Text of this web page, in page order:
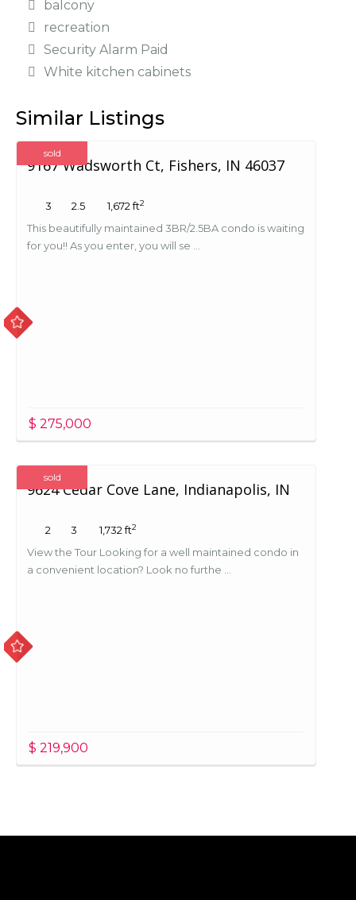
balcony
recreation
Security Alarm Paid
White kitchen cabinets
Similar Listings
sold
9167 Wadsworth Ct, Fishers, IN 46037
3 2.5 1,672 ft2
This beautifully maintained 3BR/2.5BA condo is waiting
for you!! As you enter, you will se ...
$ 275,000
sold
9624 Cedar Cove Lane, Indianapolis, IN
2 3 1,732 ft2
View the Tour Looking for a well maintained condo in
a convenient location? Look no furthe ...
$ 219,900